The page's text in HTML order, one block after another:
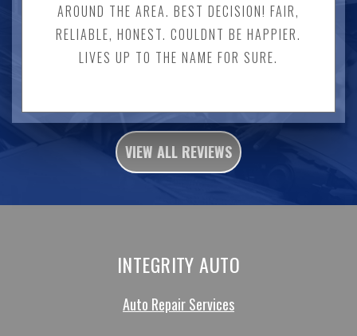
AROUND THE AREA. BEST DECISION! FAIR,
RELIABLE, HONEST. COULDNT BE HAPPIER.
LIVES UP TO THE NAME FOR SURE.
VIEW ALL REVIEWS
INTEGRITY AUTO
Auto Repair Services